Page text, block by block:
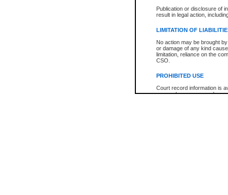
Publication or disclosure of
result in legal action,
LIMITATION OF
No action may be brought
or damage of any kind
limitation, reliance on the
CSO.
PROHIBITED USE
Court record information is
research purposes and may